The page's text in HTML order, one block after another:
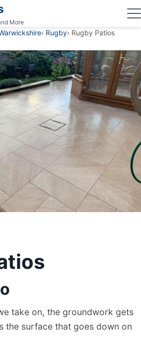
More
Rugby Rugby Patios
take on, the groundwork gets
the surface that goes down on